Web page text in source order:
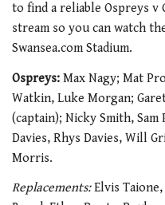
to find a reliable Ospreys v
stream so you can watch
Swansea.com Stadium.
Ospreys: Max Nagy; Mat
Watkin, Luke Morgan;
(captain); Nicky Smith,
Davies, Rhys Davies, Will
Morris.
Replacements:Elvis Taione,